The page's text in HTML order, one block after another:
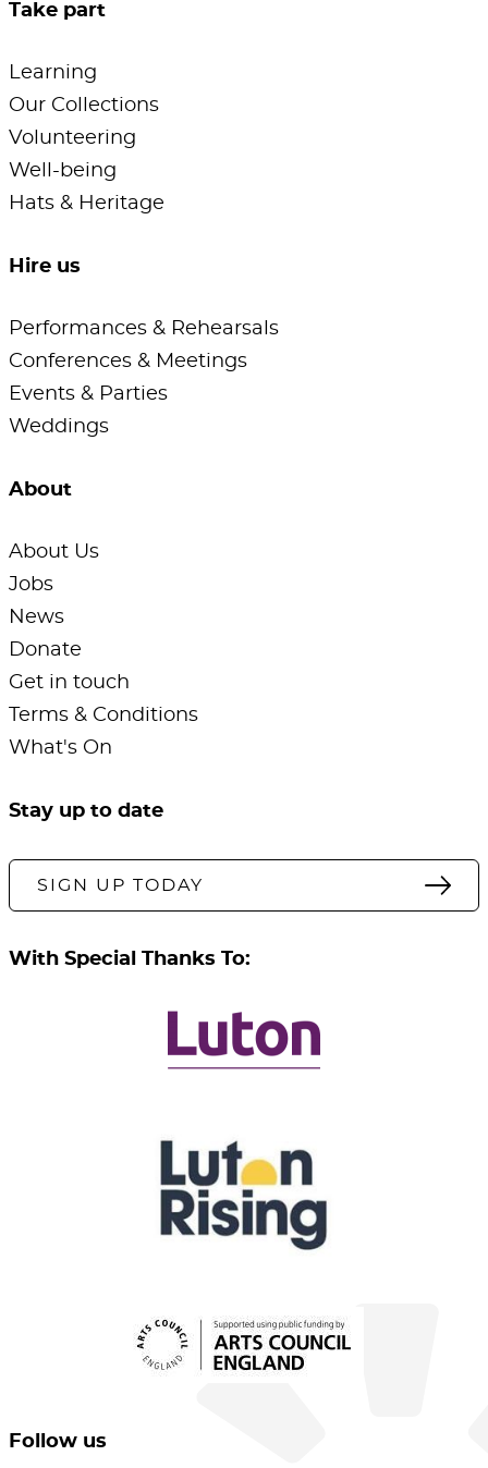
Take part
Learning
Our Collections
Volunteering
Well-being
Hats & Heritage
Hire us
Performances & Rehearsals
Conferences & Meetings
Events & Parties
Weddings
About
About Us
Jobs
News
Donate
Get in touch
Terms & Conditions
What's On
Stay up to date
SIGN UP TODAY
With Special Thanks To:
Follow us